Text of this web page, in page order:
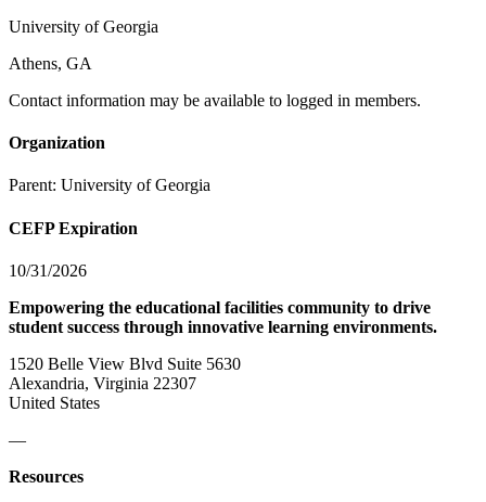
University of Georgia
Athens, GA
Contact information may be available to logged in members.
Organization
Parent: University of Georgia
CEFP Expiration
10/31/2026
Empowering the educational facilities community to drive
student success through innovative learning environments.
1520 Belle View Blvd Suite 5630
Alexandria, Virginia 22307
United States
—
Resources